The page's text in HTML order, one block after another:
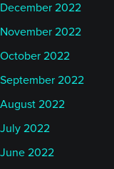
December 2022
November 2022
October 2022
September 2022
August 2022
July 2022
June 2022